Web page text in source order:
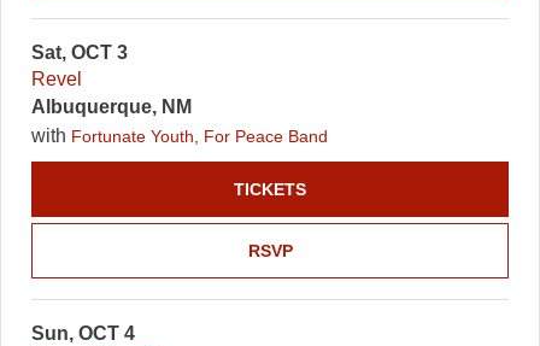
Sat, OCT 3
Revel
Albuquerque, NM
with Fortunate Youth, For Peace Band
RSVP
TICKETS
Sun, OCT 4